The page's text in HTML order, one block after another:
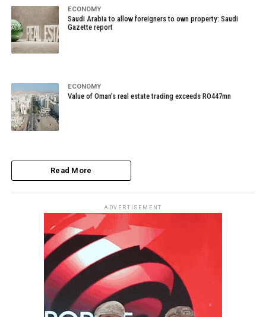
ECONOMY
Saudi Arabia to allow foreigners to own property: Saudi
Gazette report
ECONOMY
Value of Oman’s real estate trading exceeds RO447mn
Read More
ADVERTISEMENT